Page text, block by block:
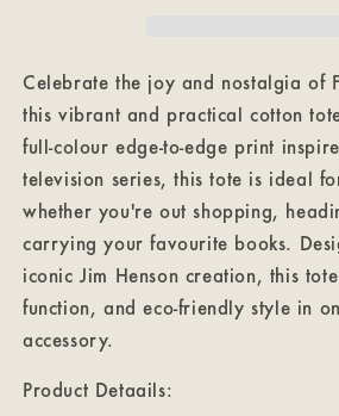
Celebrate the joy and nostalgia of
this vibrant and practical cotton
full-colour edge-to-edge print
television series, this tote is ideal
whether you're out shopping,
carrying your favourite books.
iconic Jim Henson creation, this
function, and eco-friendly style in
accessory.
Product Detaails: